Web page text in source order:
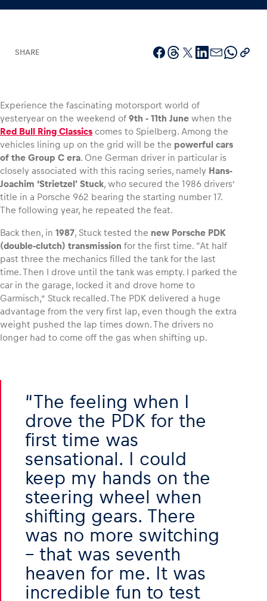
Vehicle
Show all
Business locations
Show all
SHARE
Experience the fascinating motorsport world of
yesteryear on the weekend of 9th ‑ 11th June when the
Red Bull Ring Classics comes to Spielberg. Among the
vehicles lining up on the grid will be the powerful cars
of the Group C era. One German driver in particular is
closely associated with this racing series, namely Hans-
Joachim ‘Strietzel’ Stuck, who secured the 1986 drivers’
title in a Porsche 962 bearing the starting number 17.
The following year, he repeated the feat.
Back then, in 1987, Stuck tested the new Porsche PDK
(double-clutch) transmission for the first time. “At half
past three the mechanics filled the tank for the last
time. Then I drove until the tank was empty. I parked the
car in the garage, locked it and drove home to
Garmisch,” Stuck recalled. The PDK delivered a huge
advantage from the very first lap, even though the extra
weight pushed the lap times down. The drivers no
longer had to come off the gas when shifting up.
The feeling when I
drove the PDK for the
first time was
sensational. I could
keep my hands on the
steering wheel when
shifting gears. There
was no more switching
– that was seventh
heaven for me. It was
incredible fun to test